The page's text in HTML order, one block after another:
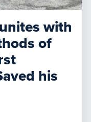
with
of
his